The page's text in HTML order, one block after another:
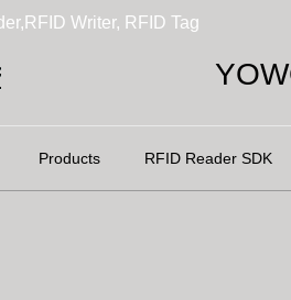
Writer, RFID Tag
Products RFID Reader SDK